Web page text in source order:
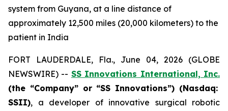
system from Guyana, at a line distance of
approximately 12,500 miles (20,000 kilometers) to the
patient in India
FORT LAUDERDALE, Fla., June 04, 2026 (GLOBE
NEWSWIRE) -- SS Innovations International, Inc.
(the “Company” or “SS Innovations”) (Nasdaq:
SSII), a developer of innovative surgical robotic